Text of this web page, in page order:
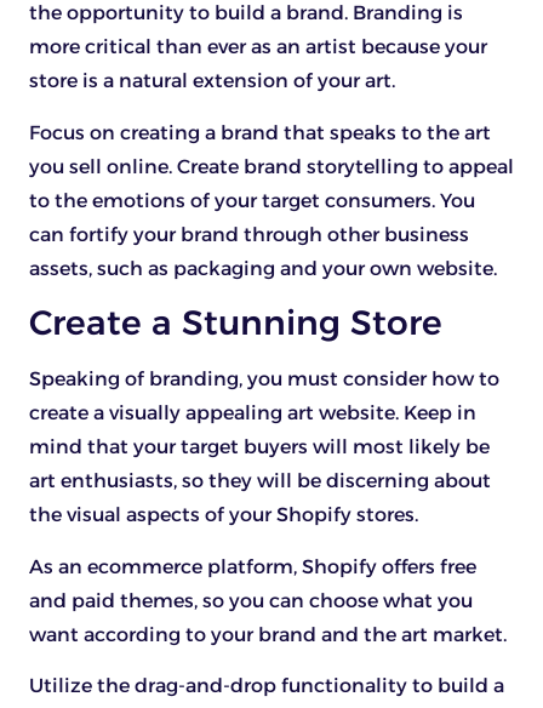
the opportunity to build a brand. Branding is
more critical than ever as an artist because your
store is a natural extension of your art.
Focus on creating a brand that speaks to the art
you sell online. Create brand storytelling to appeal
to the emotions of your target consumers. You
can fortify your brand through other business
assets, such as packaging and your own website.
Create a Stunning Store
Speaking of branding, you must consider how to
create a visually appealing art website. Keep in
mind that your target buyers will most likely be
art enthusiasts, so they will be discerning about
the visual aspects of your Shopify stores.
As an ecommerce platform, Shopify offers free
and paid themes, so you can choose what you
want according to your brand and the art market.
Utilize the drag-and-drop functionality to build a